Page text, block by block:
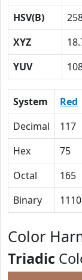
HSV(B)
XYZ
YUV
System Red
Decimal
117
Hex
75
Octal
165
Binary
Color
Triadic